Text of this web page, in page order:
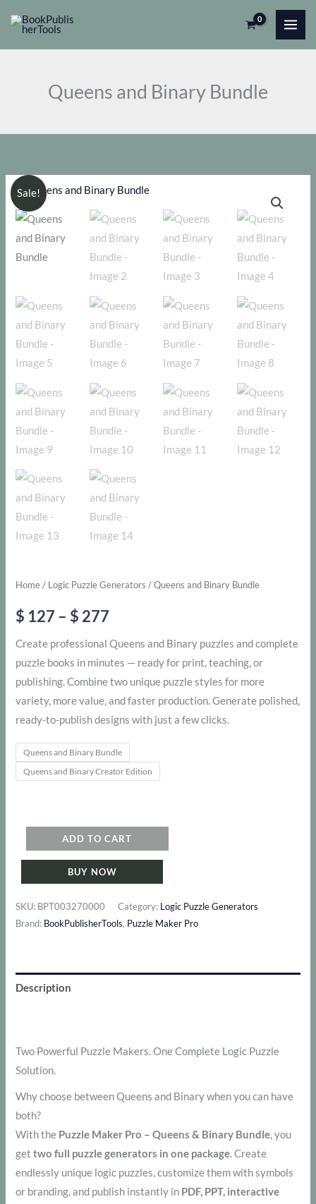
content
Queens and Binary Bundle
Sale!
Home/ Logic Puzzle Generators / Queens and Binary Bundle
$ 127 – $ 277
range:
$ 127
through
$ 277
Create professional Queens and Binary puzzles and complete
puzzle books in minutes — ready for print, teaching, or
publishing. Combine two unique puzzle styles for more
variety, more value, and faster production. Generate polished,
ready-to-publish designs with just a few clicks.
Queens and Binary Bundle
Queens and Binary Creator Edition
and
quantity
ADD TO CART
BUY NOW
SKU: BPT003270000 Category: Logic Puzzle Generators
Brand: BookPublisherTools, Puzzle Maker Pro
Description
Two Powerful Puzzle Makers. One Complete Logic Puzzle
Solution.
Why choose between Queens and Binary when you can have
both?
With the Puzzle Maker Pro – Queens & Binary Bundle, you
gettwo full puzzle generators in one package. Create
endlessly unique logic puzzles, customize them with symbols
or branding, and publish instantly in PDF, PPT, interactive